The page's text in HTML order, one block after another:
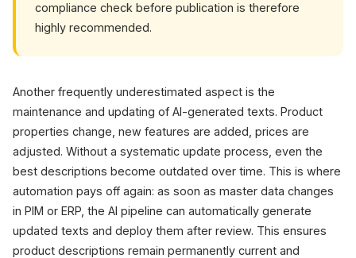
compliance check before publication is therefore
highly recommended.
Another frequently underestimated aspect is the
maintenance and updating of AI-generated texts. Product
properties change, new features are added, prices are
adjusted. Without a systematic update process, even the
best descriptions become outdated over time. This is where
automation pays off again: as soon as master data changes
in PIM or ERP, the AI pipeline can automatically generate
updated texts and deploy them after review. This ensures
product descriptions remain permanently current and